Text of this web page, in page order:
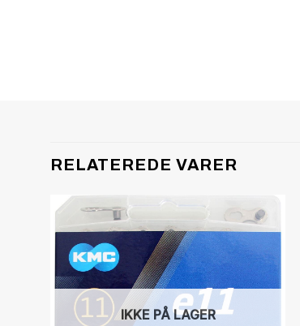
RELATEREDE VARER
IKKE PÅ LAGER